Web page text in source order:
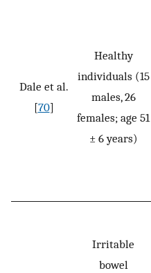
Dale et al.
[70]
Healthy
individuals (15
males, 26
females; age 51
± 6 years)
Irritable
bowel